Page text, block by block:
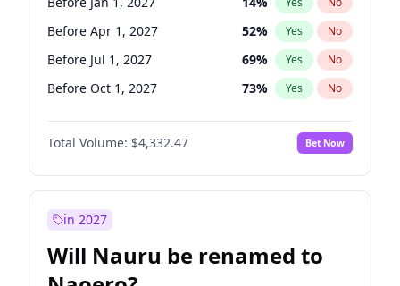
Before Apr 1, 2027 52% Yes No
Before Jul 1, 2027 69% Yes No
Before Oct 1, 2027 73% Yes No
Total Volume: $4,332.47 Bet Now
in 2027
Will Nauru be renamed to